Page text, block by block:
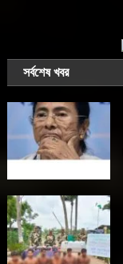
সর্বশেষ খবর